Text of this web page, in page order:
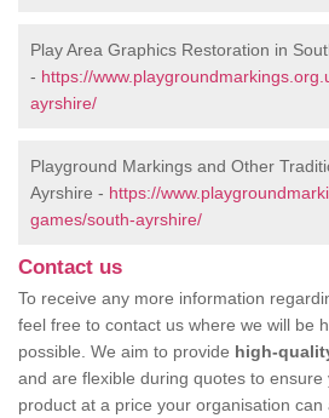
Play Area Graphics Restoration in
- https://
ayrshire/
Playground Markings and Other
Ayrshire - https://
games/south-ayrshire/
Contact us
To receive any more information
feel free to contact us where we will be
possible. We aim to provide high-
and are flexible during quotes to
product at a price your organisation can